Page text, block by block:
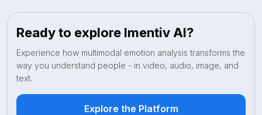
Ready to explore Imentiv AI?
Experience how multimodal emotion analysis transforms the
way you understand people - in video, audio, image, and
text.
Explore the Platform